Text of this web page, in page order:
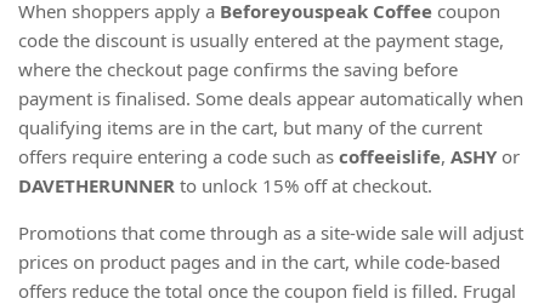
When shoppers apply a Beforeyouspeak Coffee coupon
code the discount is usually entered at the payment stage,
where the checkout page confirms the saving before
payment is finalised. Some deals appear automatically when
qualifying items are in the cart, but many of the current
offers require entering a code such as coffeeislife, ASHY or
DAVETHERUNNER to unlock 15% off at checkout.
Promotions that come through as a site-wide sale will adjust
prices on product pages and in the cart, while code-based
offers reduce the total once the coupon field is filled. Frugal